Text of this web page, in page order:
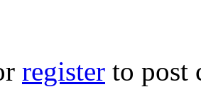
register to post